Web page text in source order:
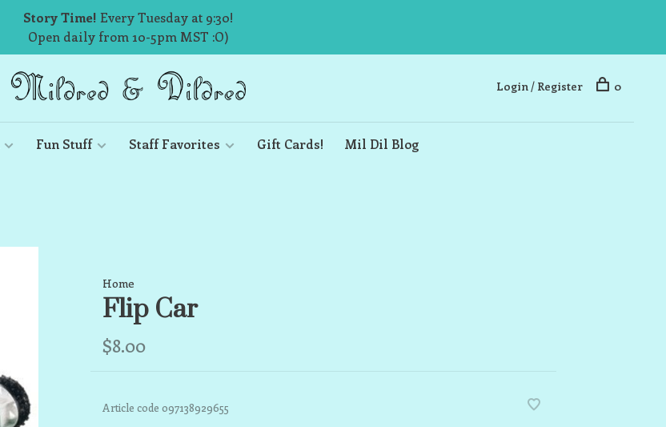
Story Time! Every Tuesday at 9:30!
Open daily from 10-5pm MST :O)
Fun Stuff Staff Favorites Gift Cards! Mil Dil Blog
Login / Register 0
Home
Flip Car
$8.00
Article code 097138929655